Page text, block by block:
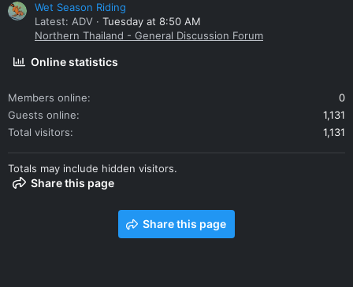
Wet Season Riding
Latest: ADV
Tuesday at 8:50 AM
Northern Thailand - General Discussion Forum
Online statistics
Members online
0
Guests online
1,131
Total visitors
1,131
Totals may include hidden visitors.
Share this page
Share this page